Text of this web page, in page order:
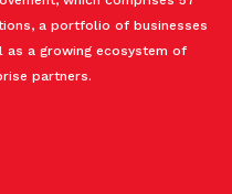
a portfolio of businesses
as a growing ecosystem of
partners.